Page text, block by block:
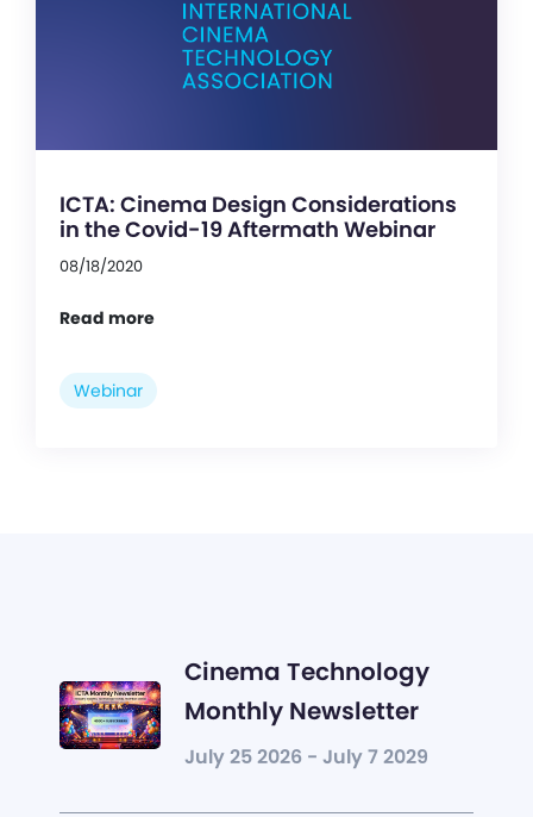
ICTA: Cinema Design Considerations
in the Covid-19 Aftermath Webinar
08/18/2020
Read more
Webinar
Cinema Technology
Monthly Newsletter
July 25 2026 - July 7 2029